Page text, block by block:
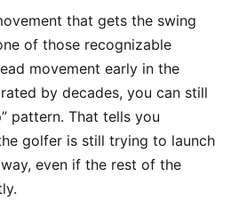
that gets the swing
of those recognizable
movement early in the
by decades, you can still
pattern. That tells you
golfer is still trying to launch
even if the rest of the